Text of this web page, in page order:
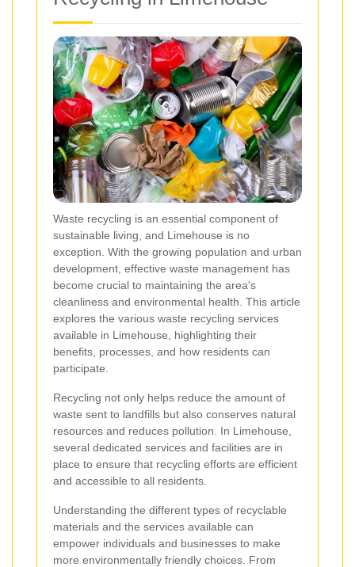
Waste recycling is an essential component of
sustainable living, and Limehouse is no
exception. With the growing population and urban
development, effective waste management has
become crucial to maintaining the area's
cleanliness and environmental health. This article
explores the various waste recycling services
available in Limehouse, highlighting their
benefits, processes, and how residents can
participate.
Recycling not only helps reduce the amount of
waste sent to landfills but also conserves natural
resources and reduces pollution. In Limehouse,
several dedicated services and facilities are in
place to ensure that recycling efforts are efficient
and accessible to all residents.
Understanding the different types of recyclable
materials and the services available can
empower individuals and businesses to make
more environmentally friendly choices. From